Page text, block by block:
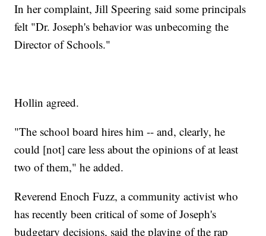
In her complaint, Jill Speering said some principals
felt "Dr. Joseph's behavior was unbecoming the
Director of Schools."
Hollin agreed.
"The school board hires him -- and, clearly, he
could [not] care less about the opinions of at least
two of them," he added.
Reverend Enoch Fuzz, a community activist who
has recently been critical of some of Joseph's
budgetary decisions, said the playing of the rap